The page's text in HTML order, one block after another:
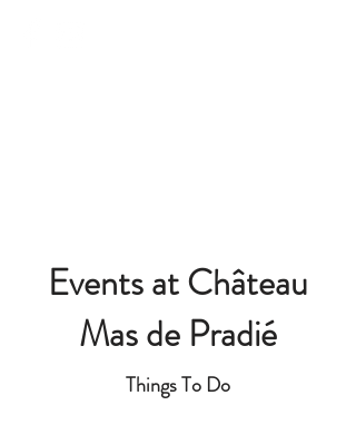
Events at Château
Mas de Pradié
Things To Do